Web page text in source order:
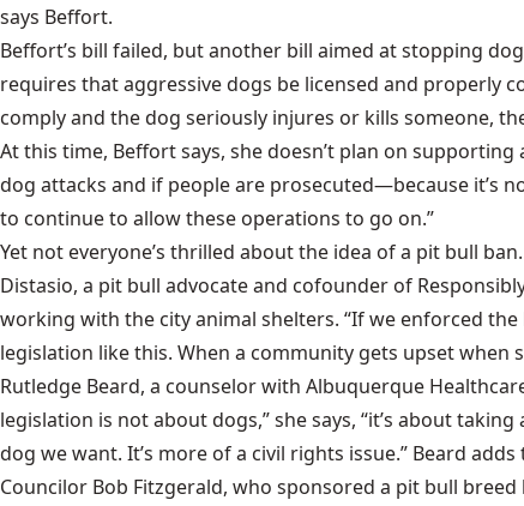
says Beffort.
Beffort’s bill failed, but another bill aimed at stopping
requires that aggressive dogs be licensed and properly
comply and the dog seriously injures or kills someone,
At this time, Beffort says, she doesn’t plan on
dog attacks and if people are prosecuted—because it’s
to continue to allow these operations to go on.”
Yet not everyone’s thrilled about the idea of a pit bull
Distasio, a pit bull advocate and cofounder of
working with the city animal shelters. “If we enforced
legislation like this. When a community gets upset
Rutledge Beard, a counselor with Albuquerque
legislation is not about dogs,” she says, “it’s about
dog we want. It’s more of a civil rights issue.” Beard
Councilor Bob Fitzgerald, who sponsored a pit bull